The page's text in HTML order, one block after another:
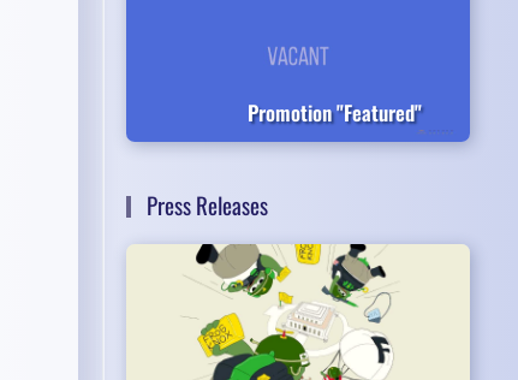
Promotion "Featured"
Press Releases